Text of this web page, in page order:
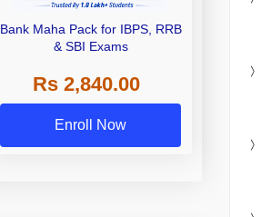
Bank Maha Pack for IBPS, RRB
& SBI Exams
Rs 2,840.00
Enroll Now